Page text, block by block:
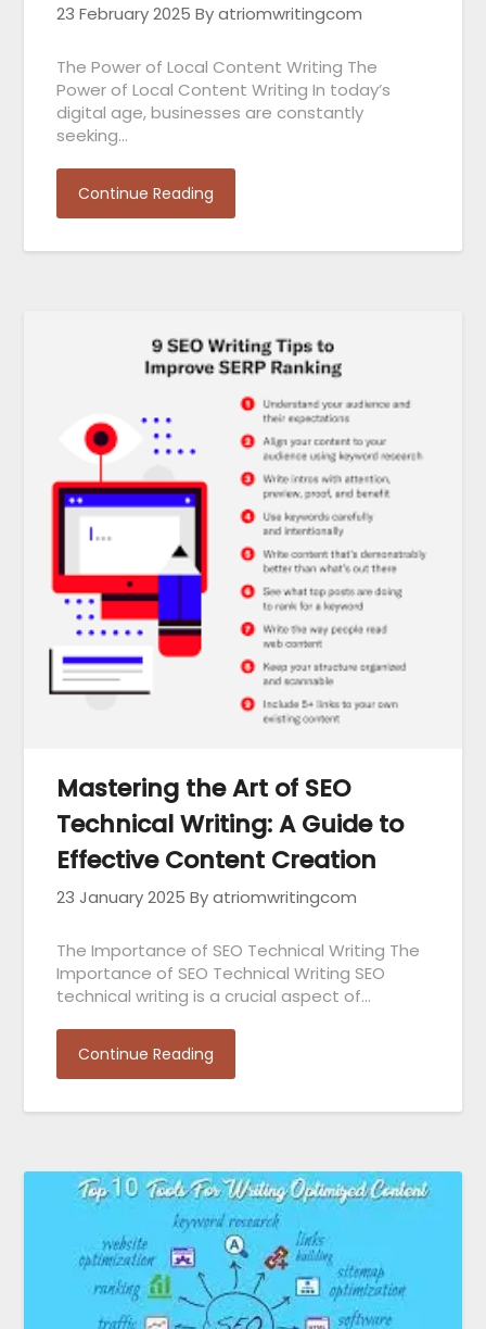
23 February 2025 By atriomwritingcom
The Power of Local Content Writing The
Power of Local Content Writing In today’s
digital age, businesses are constantly
seeking…
Continue Reading
Mastering the Art of SEO
Technical Writing: A Guide to
Effective Content Creation
23 January 2025 By atriomwritingcom
The Importance of SEO Technical Writing The
Importance of SEO Technical Writing SEO
technical writing is a crucial aspect of…
Continue Reading